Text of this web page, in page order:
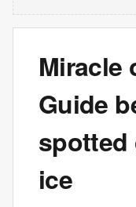
Miracle
Guide
spotted
ice